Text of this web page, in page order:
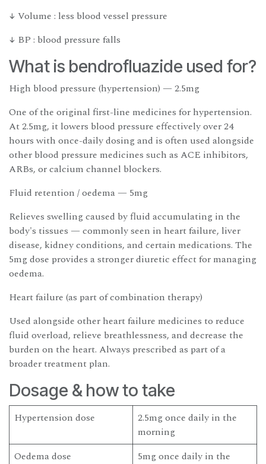
↓ Volume : less blood vessel pressure
↓ BP : blood pressure falls
What is bendrofluazide used for?
High blood pressure (hypertension) — 2.5mg
One of the original first-line medicines for hypertension.
At 2.5mg, it lowers blood pressure effectively over 24
hours with once-daily dosing and is often used alongside
other blood pressure medicines such as ACE inhibitors,
ARBs, or calcium channel blockers.
Fluid retention / oedema — 5mg
Relieves swelling caused by fluid accumulating in the
body's tissues — commonly seen in heart failure, liver
disease, kidney conditions, and certain medications. The
5mg dose provides a stronger diuretic effect for managing
oedema.
Heart failure (as part of combination therapy)
Used alongside other heart failure medicines to reduce
fluid overload, relieve breathlessness, and decrease the
burden on the heart. Always prescribed as part of a
broader treatment plan.
Dosage & how to take
Hypertension dose
2.5mg once daily in the
morning
Oedema dose
5mg once daily in the